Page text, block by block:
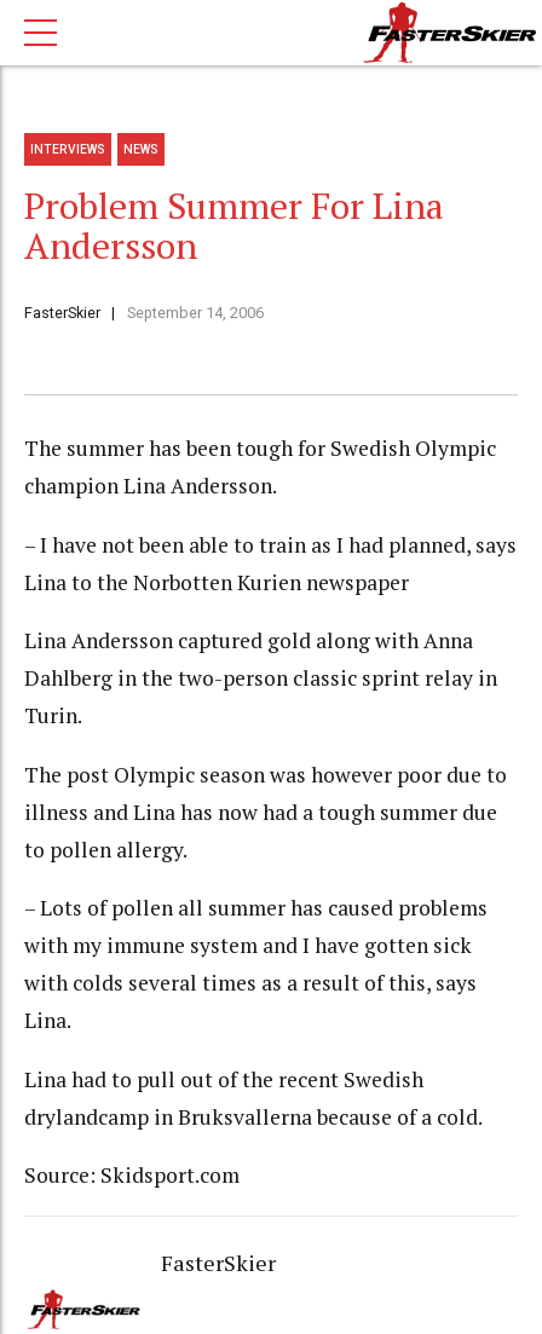
INTERVIEWS NEWS
Problem Summer For Lina
Andersson
FasterSkier September 14, 2006
The summer has been tough for Swedish Olympic
champion Lina Andersson.
– I have not been able to train as I had planned, says
Lina to the Norbotten Kurien newspaper
Lina Andersson captured gold along with Anna
Dahlberg in the two-person classic sprint relay in
Turin.
The post Olympic season was however poor due to
illness and Lina has now had a tough summer due
to pollen allergy.
– Lots of pollen all summer has caused problems
with my immune system and I have gotten sick
with colds several times as a result of this, says
Lina.
Lina had to pull out of the recent Swedish
drylandcamp in Bruksvallerna because of a cold.
Source: Skidsport.com
FasterSkier